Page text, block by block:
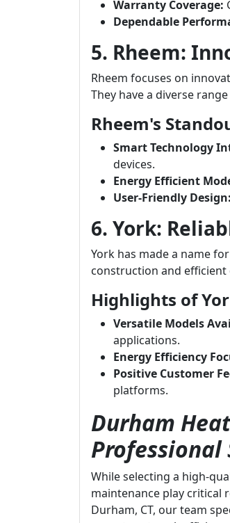
Warranty Coverage:
Dependable
5. Rheem:
Rheem focuses on
They have a diverse
Rheem's
Smart Technology
devices.
Energy Efficient
User-Friendly Design:
6. York:
York has made a name
construction and efficient
Highlights of
Versatile Models
applications.
Energy Efficiency
Positive Customer
platforms.
Durham
Professional
While selecting a high-
maintenance play critical
Durham, CT, our team